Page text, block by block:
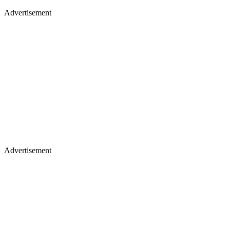
Advertisement
Advertisement